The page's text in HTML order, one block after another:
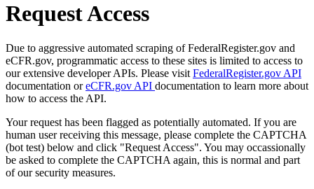
Request Access
Due to aggressive automated scraping of FederalRegister.gov and
eCFR.gov, programmatic access to these sites is limited to access to
our extensive developer APIs. Please visit FederalRegister.gov API
documentation oreCFR.gov API documentation to learn more about
how to access the API.
Your request has been flagged as potentially automated. If you are
human user receiving this message, please complete the CAPTCHA
(bot test) below and click "Request Access". You may occassionally
be asked to complete the CAPTCHA again, this is normal and part
of our security measures.